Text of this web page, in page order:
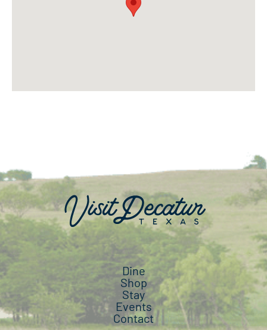
Dine
Shop
Stay
Events
Contact